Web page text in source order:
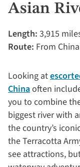
Asian
Length: 3,915
Route: From
Looking at
Chinaoften
you to combine
biggest river with
the country’s
the Terracotta
see attractions,